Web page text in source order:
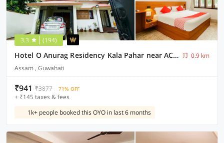
3.3 (194)
Hotel O Anurag Residency Kala Pahar near ACA Stadium
0.9 km
Assam , Guwahati
₹941 ₹3877 71% OFF
+ ₹145 taxes & fees
1k+ people booked this OYO in last 6 months